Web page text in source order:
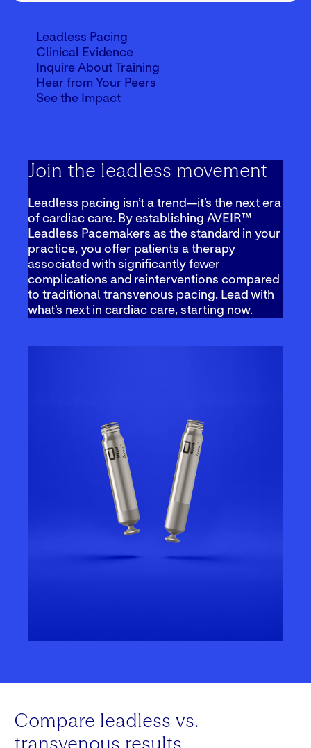
Leadless Pacing
Clinical Evidence
Inquire About Training
Hear from Your Peers
See the Impact
Join the leadless movement
Leadless pacing isn’t a trend—it’s the next era
of cardiac care. By establishing AVEIR™
Leadless Pacemakers as the standard in your
practice, you offer patients a therapy
associated with significantly fewer
complications and reinterventions compared
to traditional transvenous pacing. Lead with
what’s next in cardiac care, starting now.
Compare leadless vs.